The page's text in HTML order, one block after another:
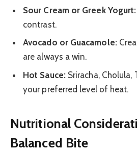
Sour Cream or Greek Yogurt:
contrast.
Avocado or Guacamole:
are always a win.
Hot Sauce:Sriracha, Cholula,
your preferred level of heat.
Nutritional
Balanced Bite